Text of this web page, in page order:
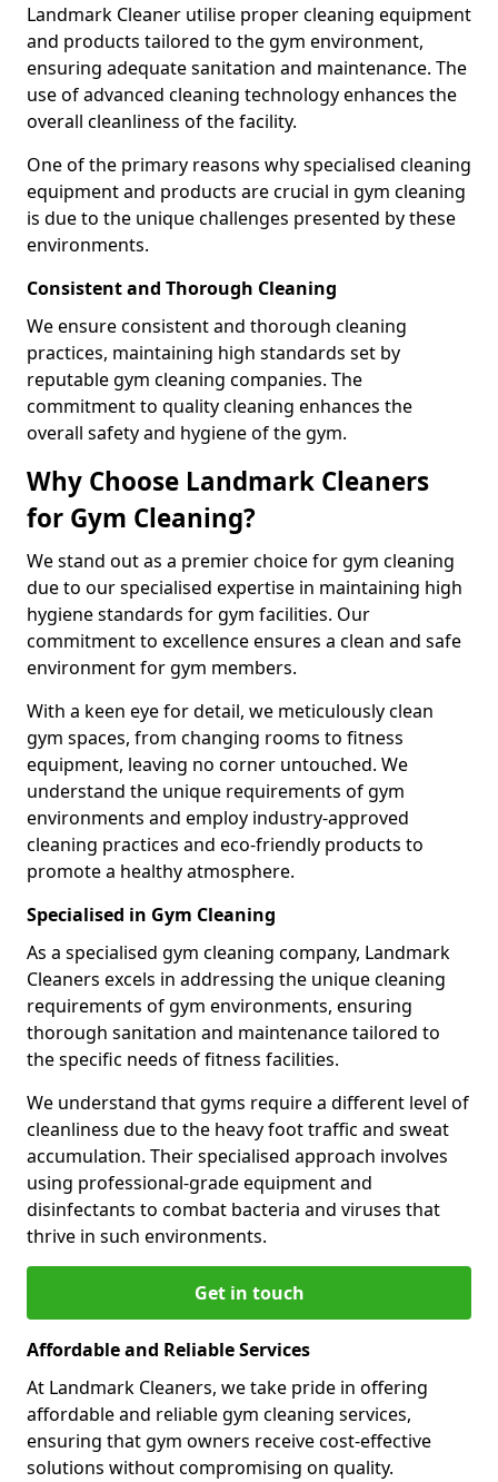
Landmark Cleaner utilise proper cleaning equipment
and products tailored to the gym environment,
ensuring adequate sanitation and maintenance. The
use of advanced cleaning technology enhances the
overall cleanliness of the facility.
One of the primary reasons why specialised cleaning
equipment and products are crucial in gym cleaning
is due to the unique challenges presented by these
environments.
Consistent and Thorough Cleaning
We ensure consistent and thorough cleaning
practices, maintaining high standards set by
reputable gym cleaning companies. The
commitment to quality cleaning enhances the
overall safety and hygiene of the gym.
Why Choose Landmark Cleaners
for Gym Cleaning?
We stand out as a premier choice for gym cleaning
due to our specialised expertise in maintaining high
hygiene standards for gym facilities. Our
commitment to excellence ensures a clean and safe
environment for gym members.
With a keen eye for detail, we meticulously clean
gym spaces, from changing rooms to fitness
equipment, leaving no corner untouched. We
understand the unique requirements of gym
environments and employ industry-approved
cleaning practices and eco-friendly products to
promote a healthy atmosphere.
Specialised in Gym Cleaning
As a specialised gym cleaning company, Landmark
Cleaners excels in addressing the unique cleaning
requirements of gym environments, ensuring
thorough sanitation and maintenance tailored to
the specific needs of fitness facilities.
We understand that gyms require a different level of
cleanliness due to the heavy foot traffic and sweat
accumulation. Their specialised approach involves
using professional-grade equipment and
disinfectants to combat bacteria and viruses that
thrive in such environments.
Get in touch
Affordable and Reliable Services
At Landmark Cleaners, we take pride in offering
affordable and reliable gym cleaning services,
ensuring that gym owners receive cost-effective
solutions without compromising on quality.